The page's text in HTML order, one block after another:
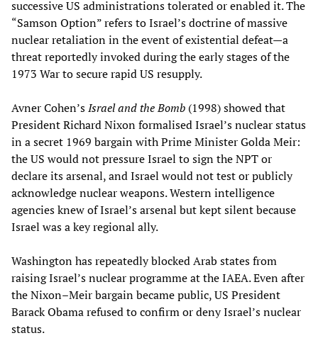
successive US administrations tolerated or enabled it. The
“Samson Option” refers to Israel’s doctrine of massive
nuclear retaliation in the event of existential defeat—a
threat reportedly invoked during the early stages of the
1973 War to secure rapid US resupply.
Avner Cohen’sIsrael and the Bomb (1998) showed that
President Richard Nixon formalised Israel’s nuclear status
in a secret 1969 bargain with Prime Minister Golda Meir:
the US would not pressure Israel to sign the NPT or
declare its arsenal, and Israel would not test or publicly
acknowledge nuclear weapons. Western intelligence
agencies knew of Israel’s arsenal but kept silent because
Israel was a key regional ally.
Washington has repeatedly blocked Arab states from
raising Israel’s nuclear programme at the IAEA. Even after
the Nixon–Meir bargain became public, US President
Barack Obama refused to confirm or deny Israel’s nuclear
status.